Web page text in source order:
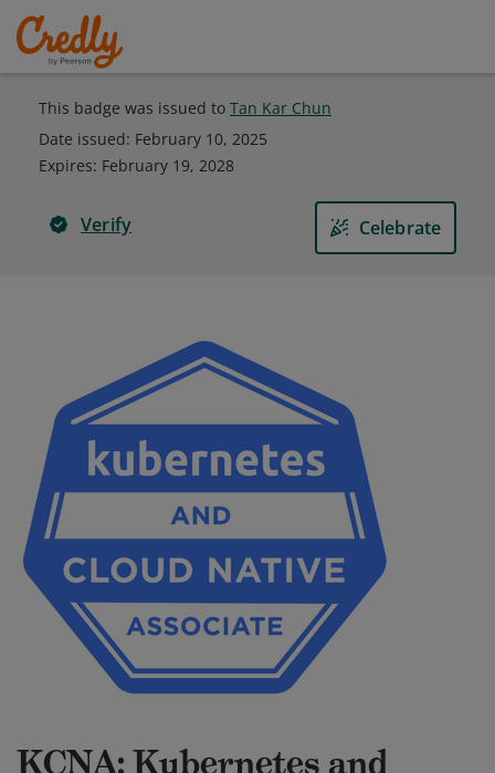
This badge was issued to Tan Kar Chun
Date issued: February 10, 2025
Expires: February 19, 2028
Verify Celebrate
KCNA: Kubernetes and